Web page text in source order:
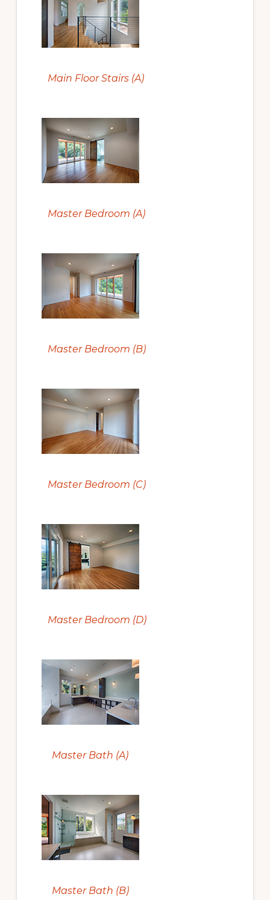
Main Floor Stairs (A)
Master Bedroom (A)
Master Bedroom (B)
Master Bedroom (C)
Master Bedroom (D)
Master Bath (A)
Master Bath (B)